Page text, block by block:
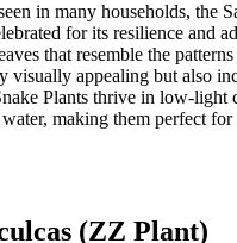
in many households, the
for its resilience and
that resemble the
visually appealing but also
Plants thrive in low-light
making them perfect
(ZZ Plant)